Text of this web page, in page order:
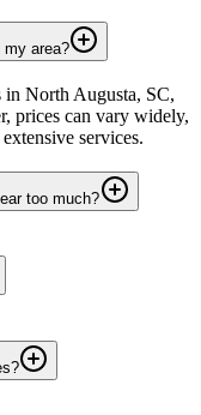
area?
in North Augusta, SC,
prices can vary widely,
services.
too much?